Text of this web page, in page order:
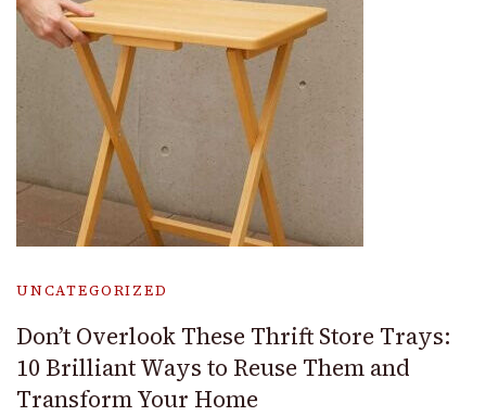
UNCATEGORIZED
Don’t Overlook These Thrift Store Trays:
10 Brilliant Ways to Reuse Them and
Transform Your Home